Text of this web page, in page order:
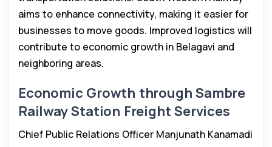
aims to enhance connectivity, making it easier for
businesses to move goods. Improved logistics will
contribute to economic growth in Belagavi and
neighboring areas.
Economic Growth through Sambre
Railway Station Freight Services
Chief Public Relations Officer Manjunath Kanamadi